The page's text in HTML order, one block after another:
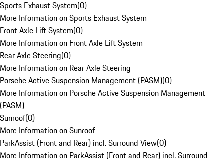
Sports Exhaust System(0)
More Information on Sports Exhaust System
Front Axle Lift System(0)
More Information on Front Axle Lift System
Rear Axle Steering(0)
More Information on Rear Axle Steering
Porsche Active Suspension Management (PASM)(0)
More Information on Porsche Active Suspension Management
(PASM)
Sunroof(0)
More Information on Sunroof
ParkAssist (Front and Rear) incl. Surround View(0)
More Information on ParkAssist (Front and Rear) incl. Surround